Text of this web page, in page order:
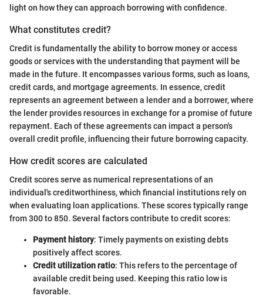
light on how they can approach borrowing with confidence.
What constitutes credit?
Credit is fundamentally the ability to borrow money or access
goods or services with the understanding that payment will be
made in the future. It encompasses various forms, such as loans,
credit cards, and mortgage agreements. In essence, credit
represents an agreement between a lender and a borrower, where
the lender provides resources in exchange for a promise of future
repayment. Each of these agreements can impact a person's
overall credit profile, influencing their future borrowing capacity.
How credit scores are calculated
Credit scores serve as numerical representations of an
individual's creditworthiness, which financial institutions rely on
when evaluating loan applications. These scores typically range
from 300 to 850. Several factors contribute to credit scores:
Payment history: Timely payments on existing debts
positively affect scores.
Credit utilization ratio: This refers to the percentage of
available credit being used. Keeping this ratio low is
favorable.